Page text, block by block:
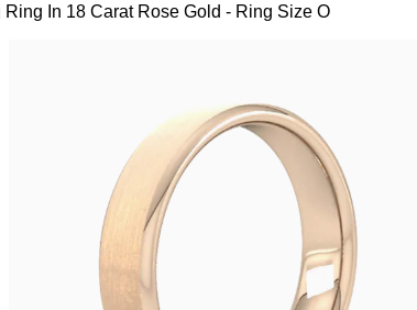
In 18 Carat Rose Gold - Ring Size O